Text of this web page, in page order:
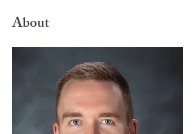
About